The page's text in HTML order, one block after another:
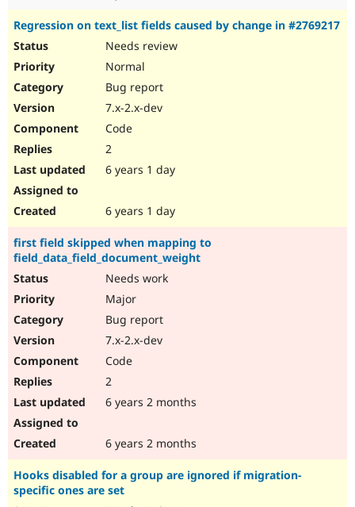
Regression on text_list fields caused by change in #2769217
Needs review
Normal
Bug report
7.x-2.x-dev
Code
2
6 years 1 day
6 years 1 day
first field skipped when mapping to
field_data_field_document_weight
Needs work
Major
Bug report
7.x-2.x-dev
Code
2
6 years 2 months
6 years 2 months
Hooks disabled for a group are ignored if migration-
specific ones are set